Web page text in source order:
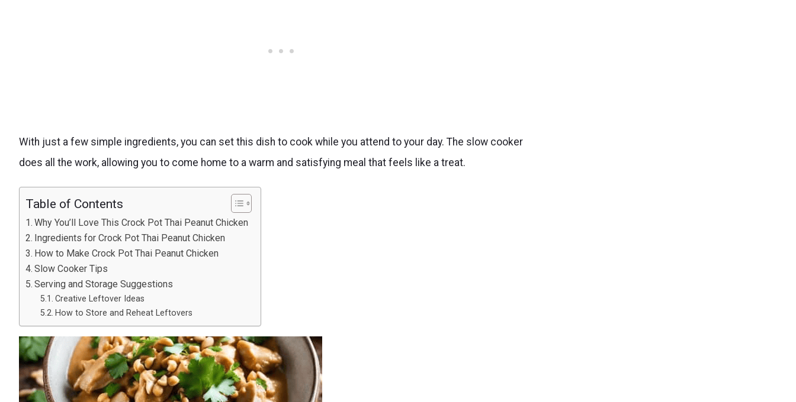
With just a few simple ingredients, you can set this dish to cook while you attend to your day. The slow cooker
does all the work, allowing you to come home to a warm and satisfying meal that feels like a treat.
Table of Contents
Why You’ll Love This Crock Pot Thai Peanut Chicken
Ingredients for Crock Pot Thai Peanut Chicken
How to Make Crock Pot Thai Peanut Chicken
Slow Cooker Tips
Serving and Storage Suggestions
Creative Leftover Ideas
How to Store and Reheat Leftovers